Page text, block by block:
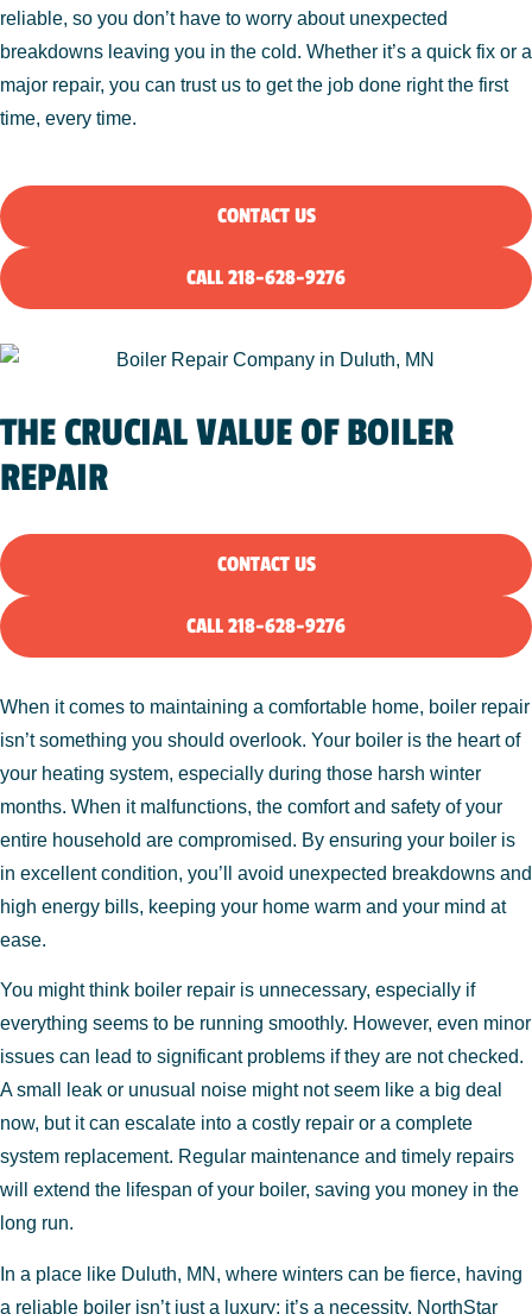
reliable, so you don’t have to worry about unexpected
breakdowns leaving you in the cold. Whether it’s a quick fix or a
major repair, you can trust us to get the job done right the first
time, every time.
CONTACT US
CALL 218-628-9276
THE CRUCIAL VALUE OF BOILER
REPAIR
CONTACT US
CALL 218-628-9276
When it comes to maintaining a comfortable home, boiler repair
isn’t something you should overlook. Your boiler is the heart of
your heating system, especially during those harsh winter
months. When it malfunctions, the comfort and safety of your
entire household are compromised. By ensuring your boiler is
in excellent condition, you’ll avoid unexpected breakdowns and
high energy bills, keeping your home warm and your mind at
ease.
You might think boiler repair is unnecessary, especially if
everything seems to be running smoothly. However, even minor
issues can lead to significant problems if they are not checked.
A small leak or unusual noise might not seem like a big deal
now, but it can escalate into a costly repair or a complete
system replacement. Regular maintenance and timely repairs
will extend the lifespan of your boiler, saving you money in the
long run.
In a place like Duluth, MN, where winters can be fierce, having
a reliable boiler isn’t just a luxury; it’s a necessity. NorthStar